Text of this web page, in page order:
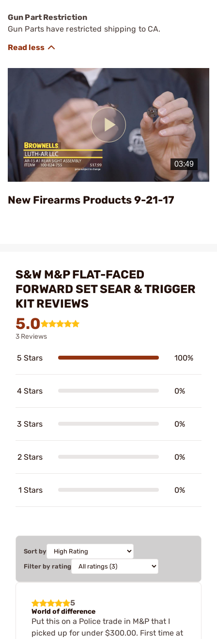
Gun Part Restriction
Gun Parts have restricted shipping to CA.
Play
Video
New Firearms Products 9-21-17
S&W M&P FLAT-FACED
FORWARD SET SEAR & TRIGGER
KIT REVIEWS
5.0
3 Reviews
5 Stars 100%
4 Stars 0%
3 Stars 0%
2 Stars 0%
1 Stars 0%
Sort by
Filter by rating
5
World of difference
Put this on a Police trade in M&P that I
picked up for under $300.00. First time at